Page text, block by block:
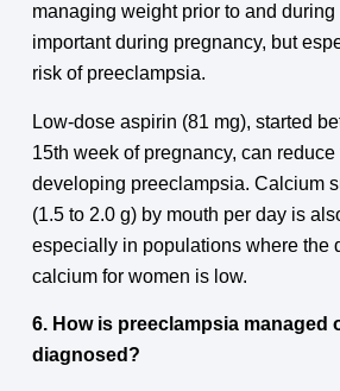
managing weight prior to and
important during pregnancy, but
risk of preeclampsia.
Low-dose aspirin (81 mg), started
15th week of pregnancy, can reduce
developing preeclampsia. Calcium
(1.5 to 2.0 g) by mouth per day is
especially in populations where the
calcium for women is low.
6. How is preeclampsia managed
diagnosed?